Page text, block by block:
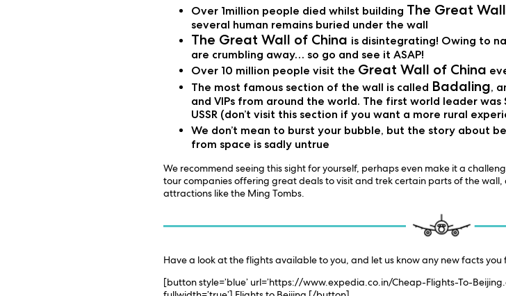
Over 1million people died whilst building The Great
several human remains buried under the wall
The Great Wall of China is disintegrating! Owing to
are crumbling away… so go and see it ASAP!
Over 10 million people visit the Great Wall of China
The most famous section of the wall is called Badaling,
and VIPs from around the world. The first world leader
USSR (don’t visit this section if you want a more rural
We don’t mean to burst your bubble, but the story about
from space is sadly untrue
We recommend seeing this sight for yourself, perhaps even make it a
tour companies offering great deals to visit and trek certain parts of the
attractions like the Ming Tombs.
Have a look at the flights available to you, and let us know any new facts
[button style=’blue’ url=’https://www.expedia.co.in/Cheap-Flights-To-